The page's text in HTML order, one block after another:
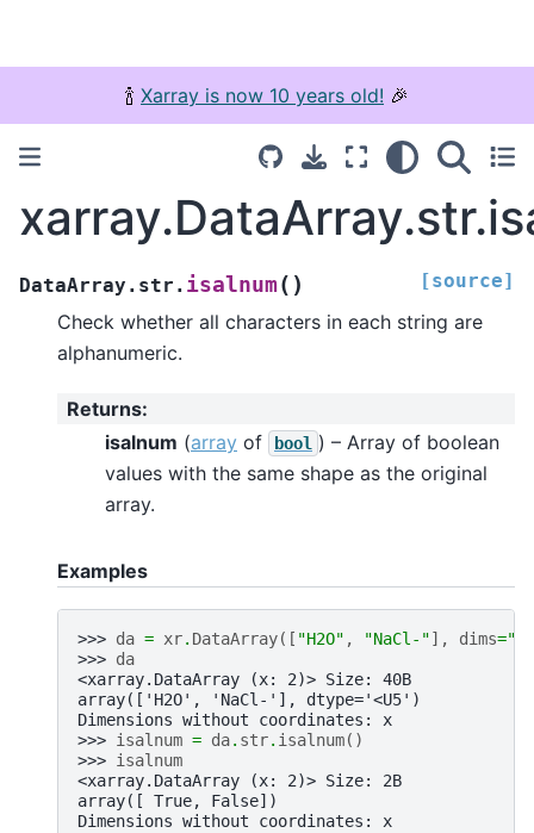
🍾 Xarray is now 10 years old! 🎉
DataArray.str. isalnum( ) [source]
Check whether all characters in each string are
alphanumeric.
Returns:
isalnum (array of bool ) – Array of boolean
values with the same shape as the original
array.
Examples
>>> da = xr. DataArray([ "H2O" , "NaCl-"], dims="x"
>>> da
<xarray.DataArray (x: 2)> Size: 40B
array(['H2O', 'NaCl-'], dtype='<U5')
Dimensions without coordinates: x
>>> isalnum = da. str. isalnum()
>>> isalnum
<xarray.DataArray (x: 2)> Size: 2B
array([ True, False])
Dimensions without coordinates: x